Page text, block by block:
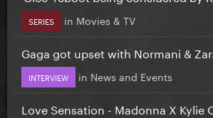
SERIES in Movies & TV
Gaga got upset with Normani &
INTERVIEW in News and Events
Love Sensation - Madonna X Kylie